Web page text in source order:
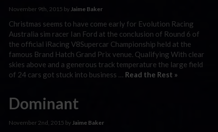
November 9th, 2015 byJaime Baker
Christmas seems to have come early for Evolution Racing
Australia sim racer Ian Ford at the conclusion of Round 6 of
the official iRacing V8Supercar Championship held at the
famous Brand Hatch Grand Prix venue. Qualifying With clear
skies above and a generous track temperature the large field
of 24 cars got stuck into business … Read the Rest »
Dominant
November 2nd, 2015 by Jaime Baker